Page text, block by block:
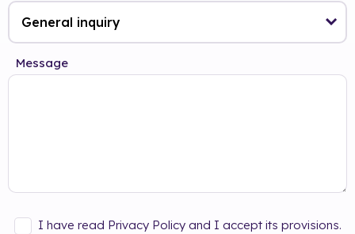
Message
I have read Privacy Policy and I accept its provisions.